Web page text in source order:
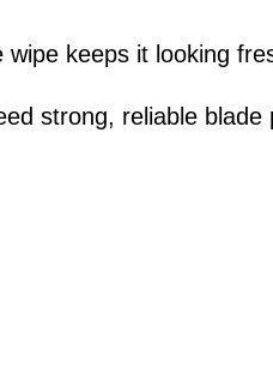
keeps it looking
strong, reliable blade